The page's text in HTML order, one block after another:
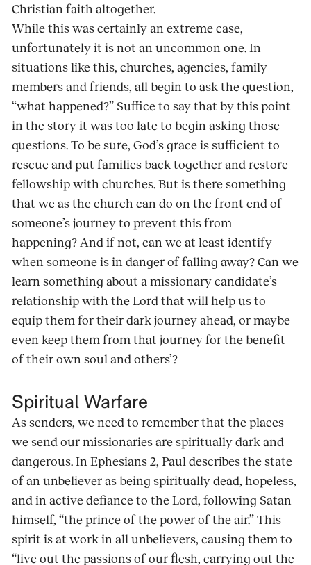
Christian faith altogether.
While this was certainly an extreme case,
unfortunately it is not an uncommon one. In
situations like this, churches, agencies, family
members and friends, all begin to ask the question,
“what happened?” Suffice to say that by this point
in the story it was too late to begin asking those
questions. To be sure, God’s grace is sufficient to
rescue and put families back together and restore
fellowship with churches. But is there something
that we as the church can do on the front end of
someone’s journey to prevent this from
happening? And if not, can we at least identify
when someone is in danger of falling away? Can we
learn something about a missionary candidate’s
relationship with the Lord that will help us to
equip them for their dark journey ahead, or maybe
even keep them from that journey for the benefit
of their own soul and others’?
Spiritual Warfare
As senders, we need to remember that the places
we send our missionaries are spiritually dark and
dangerous. In Ephesians 2, Paul describes the state
of an unbeliever as being spiritually dead, hopeless,
and in active defiance to the Lord, following Satan
himself, “the prince of the power of the air.” This
spirit is at work in all unbelievers, causing them to
“live out the passions of our flesh, carrying out the